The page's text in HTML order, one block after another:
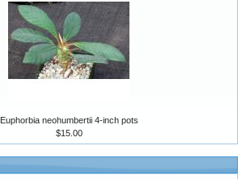
Euphorbia neohumbertii 4-inch pots
$15.00